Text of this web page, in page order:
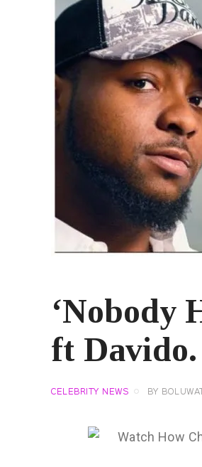
‘Nobody
ft
CELEBRITY NEWS BY